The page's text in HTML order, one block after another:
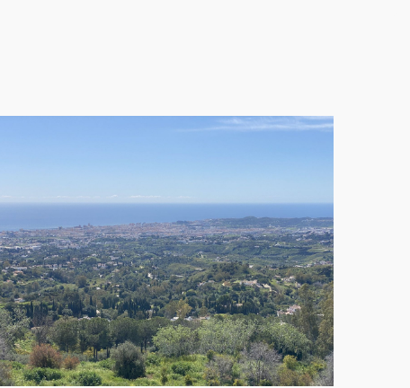
sector AA, in the Mijas municipality. With a
townhouses, catering to the growing demand for
projections. Despite this, the prime location
completion, making them a lucrative option for